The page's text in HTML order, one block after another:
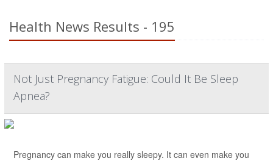
Health News Results - 195
Not Just Pregnancy Fatigue: Could It Be Sleep
Apnea?
Pregnancy can make you really sleepy. It can even make you